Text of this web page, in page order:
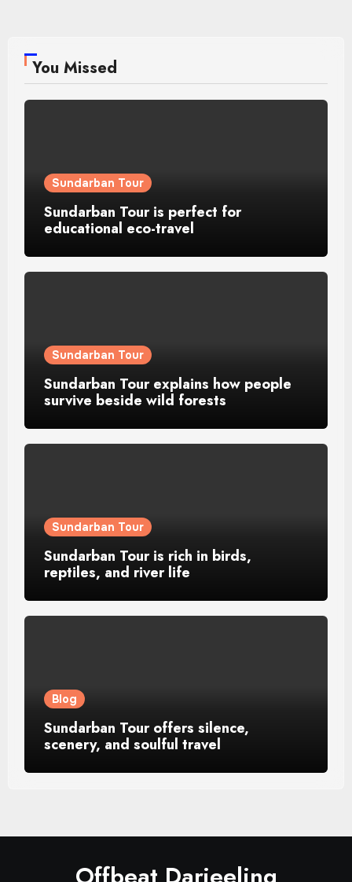
You Missed
Sundarban Tour
Sundarban Tour is perfect for
educational eco-travel
Sundarban Tour
Sundarban Tour explains how people
survive beside wild forests
Sundarban Tour
Sundarban Tour is rich in birds,
reptiles, and river life
Blog
Sundarban Tour offers silence,
scenery, and soulful travel